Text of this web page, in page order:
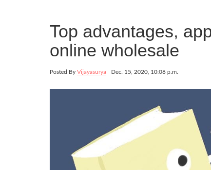
Top advantages,
online wholesale
Posted By Vijayasurya Dec. 15, 2020, 10:08 p.m.